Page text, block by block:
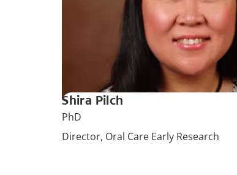
Shira Pilch
PhD
Director, Oral Care Early Research